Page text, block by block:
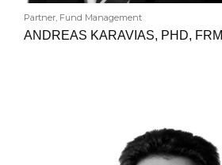
Partner, Fund Management
ANDREAS KARAVIAS, PHD, FRM